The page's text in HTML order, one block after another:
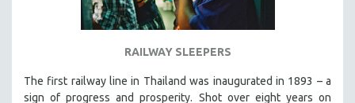
PSYCHOLOGY
SHORT FILMS
RAILWAY SLEEPERS
The first railway line in Thailand was inaugurated in 1893 – a
sign of progress and prosperity. Shot over eight years on